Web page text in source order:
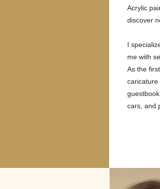
Acrylic
discover
I
me with
As the
caricature
cars, and